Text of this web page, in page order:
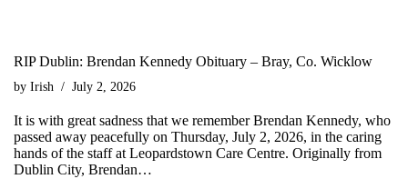
RIP Dublin: Brendan Kennedy Obituary – Bray, Co. Wicklow
by Irish July 2, 2026
It is with great sadness that we remember Brendan Kennedy, who
passed away peacefully on Thursday, July 2, 2026, in the caring
hands of the staff at Leopardstown Care Centre. Originally from
Dublin City, Brendan…